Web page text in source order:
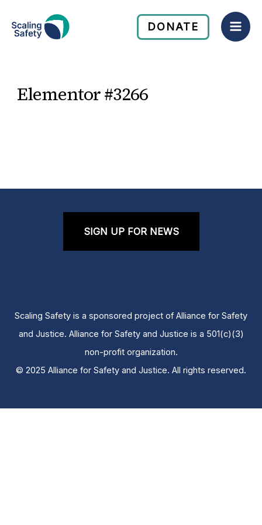
content
DONATE
Elementor #3266
SIGN UP FOR NEWS
Scaling Safety is a sponsored project of Alliance for Safety
and Justice. Alliance for Safety and Justice is a 501(c)(3)
non-profit organization.
© 2025 Alliance for Safety and Justice. All rights reserved.